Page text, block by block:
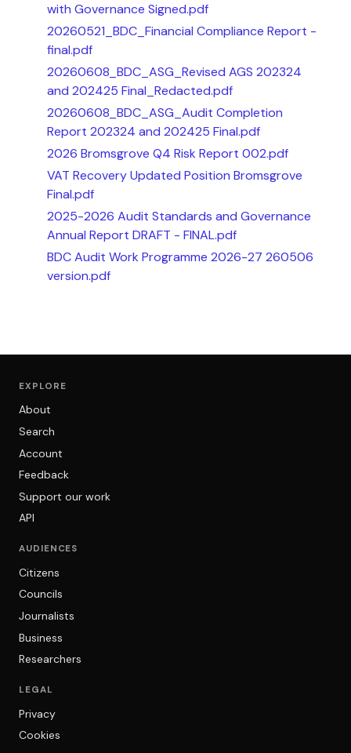
with Governance Signed.pdf
20260521_BDC_Financial Compliance Report -
final.pdf
20260608_BDC_ASG_Revised AGS 202324
and 202425 Final_Redacted.pdf
20260608_BDC_ASG_Audit Completion
Report 202324 and 202425 Final.pdf
2026 Bromsgrove Q4 Risk Report 002.pdf
VAT Recovery Updated Position Bromsgrove
Final.pdf
2025-2026 Audit Standards and Governance
Annual Report DRAFT - FINAL.pdf
BDC Audit Work Programme 2026-27 260506
version.pdf
EXPLORE
About
Search
Account
Feedback
Support our work
API
AUDIENCES
Citizens
Councils
Journalists
Business
Researchers
LEGAL
Privacy
Cookies